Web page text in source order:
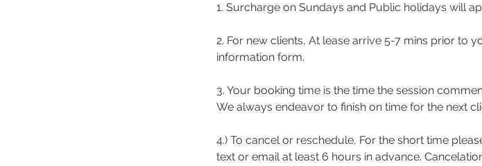
1. Surcharge on Sundays and Public holidays will
2. For new clients, At lease arrive 5-7 mins prior to
information form.
3. Your booking time is the time the session
We always endeavor to finish on time for the next
4.) To cancel or reschedule, For the short time
text or email at least 6 hours in advance.